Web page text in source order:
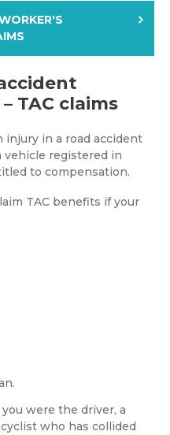
TAC claims
injury in a road accident
vehicle registered in
to compensation.
TAC benefits if your
were the driver, a
who has collided